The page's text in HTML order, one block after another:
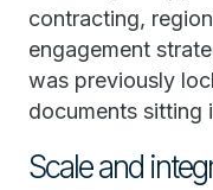
contracting,
engagement
was previously
documents sitting
Scale and